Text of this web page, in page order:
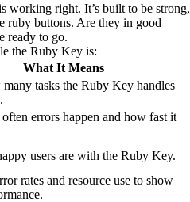
working right. It’s built to be strong,
ruby buttons. Are they in good
ready to go.
the Ruby Key is:
What It Means
tasks the Ruby Key handles
errors happen and how fast it
users are with the Ruby Key.
rates and resource use to show